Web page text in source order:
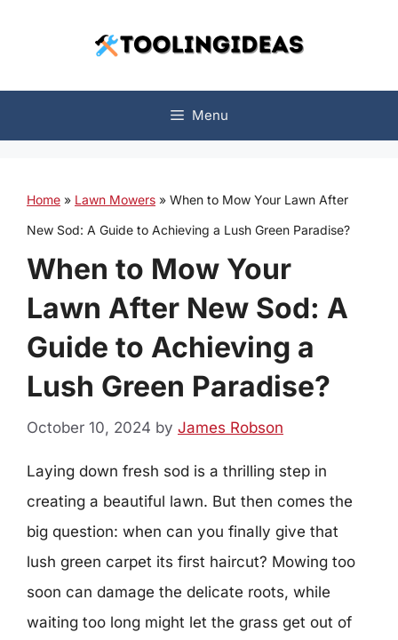
Menu
Home » Lawn Mowers » When to Mow Your Lawn After
New Sod: A Guide to Achieving a Lush Green Paradise?
When to Mow Your
Lawn After New Sod: A
Guide to Achieving a
Lush Green Paradise?
October 10, 2024 by James Robson
Laying down fresh sod is a thrilling step in
creating a beautiful lawn. But then comes the
big question: when can you finally give that
lush green carpet its first haircut? Mowing too
soon can damage the delicate roots, while
waiting too long might let the grass get out of